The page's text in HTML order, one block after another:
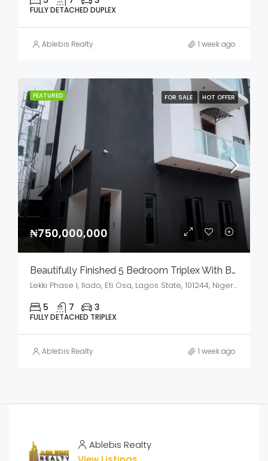
FULLY DETACHED DUPLEX
Ablebis Realty 1 week ago
FEATURED FOR SALE HOT OFFER
₦750,000,000
Beautifully Finished 5 Bedroom Triplex With BQ,GYM & Cinema House For Sale
Lekki Phase I, Ilado, Eti Osa, Lagos State, 101244, Nigeria
5 7 3
FULLY DETACHED TRIPLEX
Ablebis Realty 1 week ago
Ablebis Realty